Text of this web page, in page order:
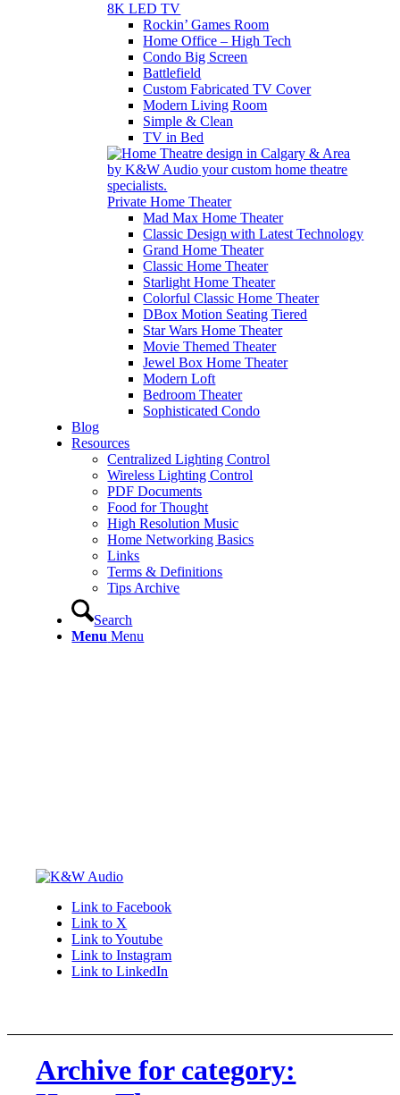
8K LED TV
Rockin’ Games Room
Home Office – High Tech
Condo Big Screen
Battlefield
Custom Fabricated TV Cover
Modern Living Room
Simple & Clean
TV in Bed
Private Home Theater
Mad Max Home Theater
Classic Design with Latest Technology
Grand Home Theater
Classic Home Theater
Starlight Home Theater
Colorful Classic Home Theater
DBox Motion Seating Tiered
Star Wars Home Theater
Movie Themed Theater
Jewel Box Home Theater
Modern Loft
Bedroom Theater
Sophisticated Condo
Blog
Resources
Centralized Lighting Control
Wireless Lighting Control
PDF Documents
Food for Thought
High Resolution Music
Home Networking Basics
Links
Terms & Definitions
Tips Archive
Search
Menu Menu
Link to Facebook
Link to X
Link to Youtube
Link to Instagram
Link to LinkedIn
Archive for category: